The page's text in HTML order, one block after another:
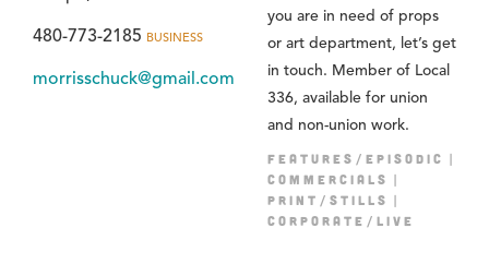
480-773-2185 BUSINESS
morrisschuck@gmail.com
you are in need of props
or art department, let’s get
in touch. Member of Local
336, available for union
and non-union work.
FEATURES/EPISODIC
COMMERCIALS
PRINT/STILLS
CORPORATE/LIVE